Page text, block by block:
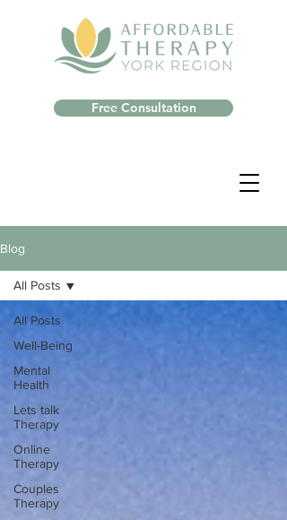
Free Consultation
Blog
All Posts
Well-Being
Mental
Health
Lets talk
Therapy
Online
Therapy
Couples
Therapy
All Posts